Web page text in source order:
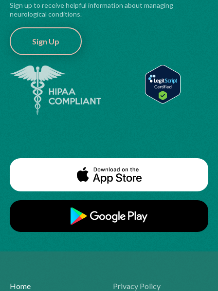
Sign up to receive helpful information about managing
neurological conditions.
Sign Up
Home
Privacy Policy